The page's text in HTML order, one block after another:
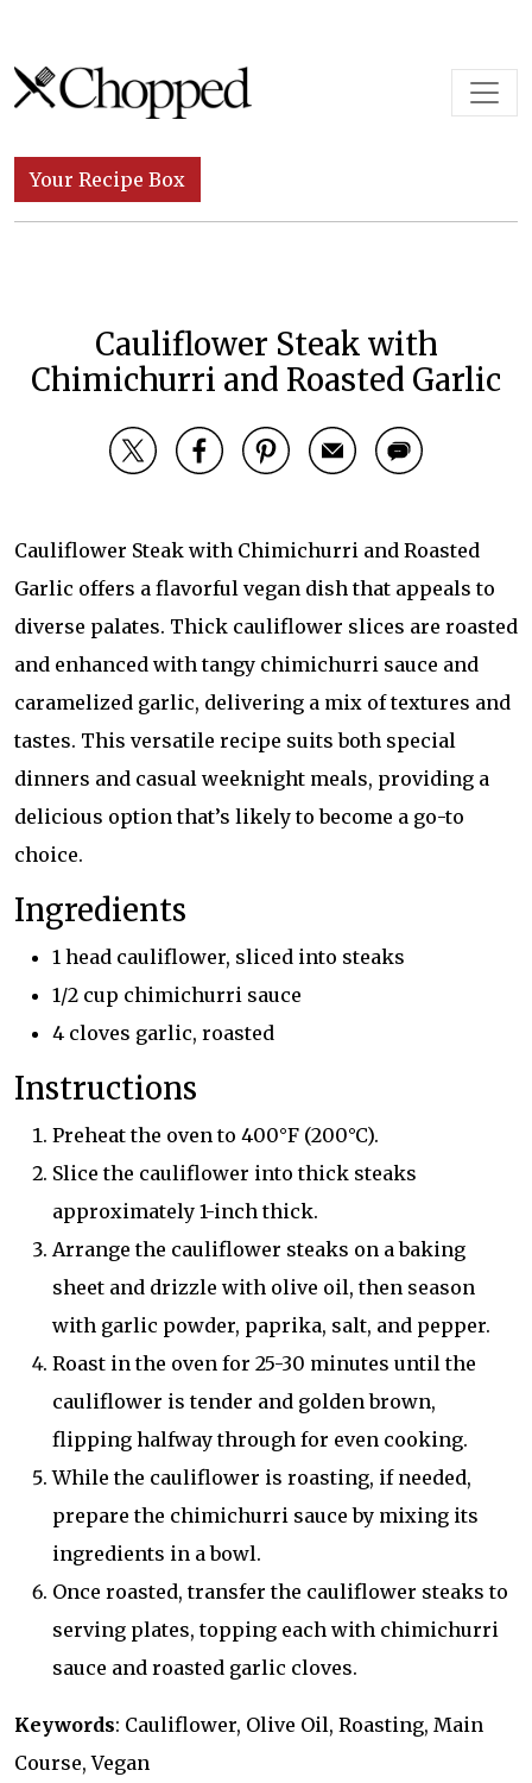
Skip to content
Main Navigation
Your Recipe Box
Cauliflower Steak with
Chimichurri and Roasted Garlic
Cauliflower Steak with Chimichurri and Roasted
Garlic offers a flavorful vegan dish that appeals to
diverse palates. Thick cauliflower slices are roasted
and enhanced with tangy chimichurri sauce and
caramelized garlic, delivering a mix of textures and
tastes. This versatile recipe suits both special
dinners and casual weeknight meals, providing a
delicious option that’s likely to become a go-to
choice.
Ingredients
1 head cauliflower, sliced into steaks
1/2 cup chimichurri sauce
4 cloves garlic, roasted
Instructions
Preheat the oven to 400°F (200°C).
Slice the cauliflower into thick steaks
approximately 1-inch thick.
Arrange the cauliflower steaks on a baking
sheet and drizzle with olive oil, then season
with garlic powder, paprika, salt, and pepper.
Roast in the oven for 25-30 minutes until the
cauliflower is tender and golden brown,
flipping halfway through for even cooking.
While the cauliflower is roasting, if needed,
prepare the chimichurri sauce by mixing its
ingredients in a bowl.
Once roasted, transfer the cauliflower steaks to
serving plates, topping each with chimichurri
sauce and roasted garlic cloves.
Keywords: Cauliflower, Olive Oil, Roasting, Main
Course, Vegan